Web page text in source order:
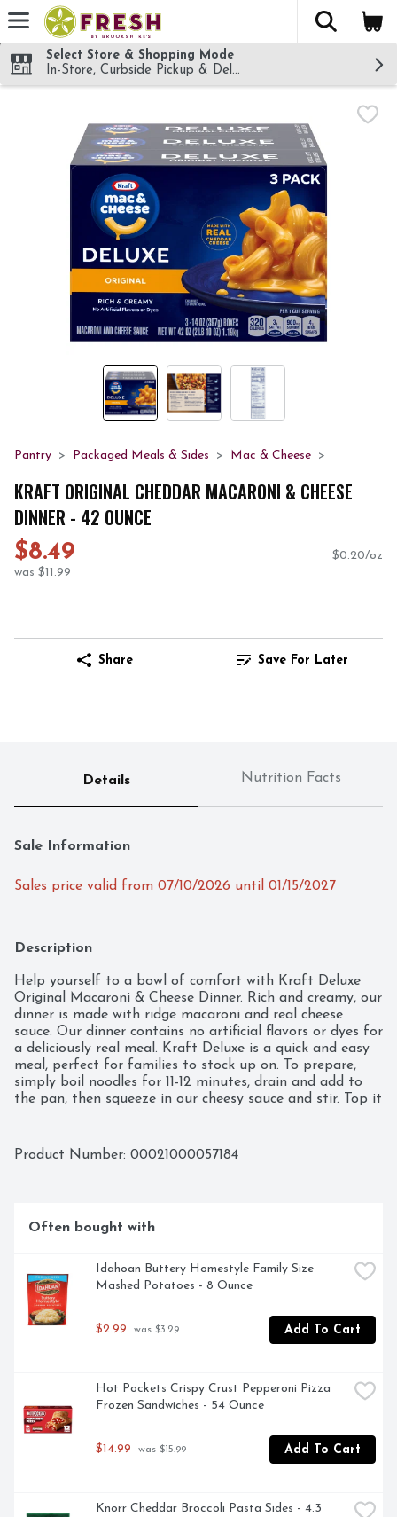
Skip header to page content
The
Select Store & Shopping Mode
In-Store, Curbside Pickup & Delivery!
Pantry Packaged Meals & Sides Mac & Cheese
KRAFT ORIGINAL CHEDDAR MACARONI & CHEESE
DINNER - 42 OUNCE
$8.49
was $11.99
$0.20/oz
Share Save For Later
Details Nutrition Facts
Sale Information
Sales price valid from 07/10/2026 until 01/15/2027
Description
Help yourself to a bowl of comfort with Kraft Deluxe
Original Macaroni & Cheese Dinner. Rich and creamy, our
dinner is made with ridge macaroni and real cheese
sauce. Our dinner contains no artificial flavors or dyes for
a deliciously real meal. Kraft Deluxe is a quick and easy
meal, perfect for families to stock up on. To prepare,
simply boil noodles for 11-12 minutes, drain and add to
the pan, then squeeze in our cheesy sauce and stir. Top it
mac and cheese still has the same contagiously positive
Product Number: 00021000057184
Often bought with
Idahoan Buttery Homestyle Family Size
Mashed Potatoes - 8 Ounce
$2.99 was $3.29 Add To Cart
Hot Pockets Crispy Crust Pepperoni Pizza
Frozen Sandwiches - 54 Ounce
$14.99 was $15.99 Add To Cart
Knorr Cheddar Broccoli Pasta Sides - 4.3